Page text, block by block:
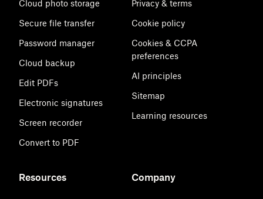
Cloud photo storage
Secure file transfer
Password manager
Cloud backup
Edit PDFs
Electronic signatures
Screen recorder
Convert to PDF
Privacy & terms
Cookie policy
Cookies & CCPA
preferences
AI principles
Sitemap
Learning resources
Resources Company